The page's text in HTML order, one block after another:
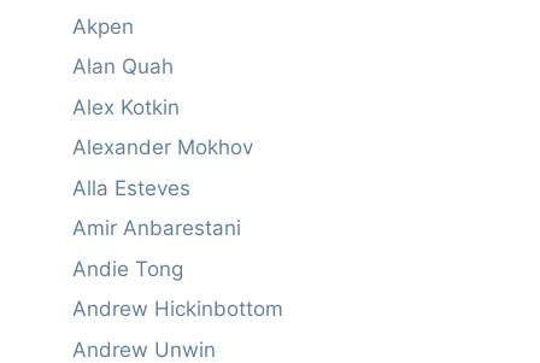
Akpen
Alan Quah
Alex Kotkin
Alexander Mokhov
Alla Esteves
Amir Anbarestani
Andie Tong
Andrew Hickinbottom
Andrew Unwin